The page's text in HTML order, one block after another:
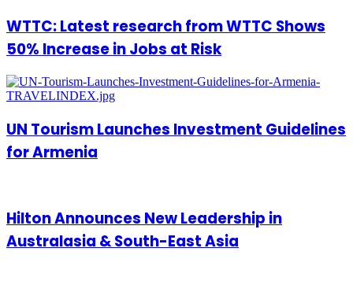
WTTC: Latest research from WTTC Shows
50% Increase in Jobs at Risk
UN Tourism Launches Investment Guidelines
for Armenia
Hilton Announces New Leadership in
Australasia & South-East Asia